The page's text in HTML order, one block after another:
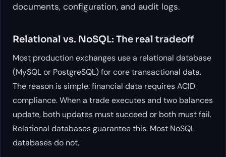
documents, configuration, and audit logs.
Relational vs. NoSQL: The real tradeoff
Most production exchanges use a relational database
(MySQL or PostgreSQL) for core transactional data.
The reason is simple: financial data requires ACID
compliance. When a trade executes and two balances
update, both updates must succeed or both must fail.
Relational databases guarantee this. Most NoSQL
databases do not.